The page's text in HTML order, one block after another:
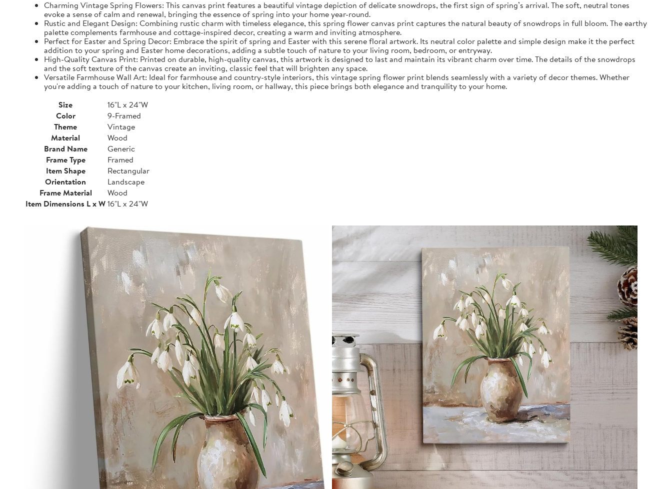
Charming Vintage Spring Flowers: This canvas print features a beautiful vintage depiction of delicate snowdrops, the first sign of spring’s arrival. The soft, neutral tones
evoke a sense of calm and renewal, bringing the essence of spring into your home year-round.
Rustic and Elegant Design: Combining rustic charm with timeless elegance, this spring flower canvas print captures the natural beauty of snowdrops in full bloom. The earthy
palette complements farmhouse and cottage-inspired decor, creating a warm and inviting atmosphere.
Perfect for Easter and Spring Decor: Embrace the spirit of spring and Easter with this serene floral artwork. Its neutral color palette and simple design make it the perfect
addition to your spring and Easter home decorations, adding a subtle touch of nature to your living room, bedroom, or entryway.
High-Quality Canvas Print: Printed on durable, high-quality canvas, this artwork is designed to last and maintain its vibrant charm over time. The details of the snowdrops
and the soft texture of the canvas create an inviting, classic feel that will brighten any space.
Versatile Farmhouse Wall Art: Ideal for farmhouse and country-style interiors, this vintage spring flower print blends seamlessly with a variety of decor themes. Whether
you're adding a touch of nature to your kitchen, living room, or hallway, this piece brings both elegance and tranquility to your home.
Size
16"L x 24"W
Color
9-Framed
Theme
Vintage
Material
Wood
Brand Name
Generic
Frame Type
Framed
Item Shape
Rectangular
Orientation
Landscape
Frame Material
Wood
Item Dimensions L x W16"L x 24"W